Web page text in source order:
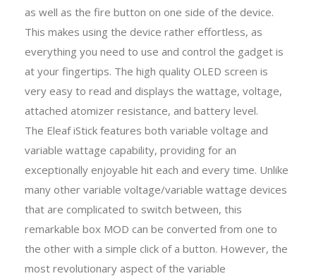
as well as the fire button on one side of the device.
This makes using the device rather effortless, as
everything you need to use and control the gadget is
at your fingertips. The high quality OLED screen is
very easy to read and displays the wattage, voltage,
attached atomizer resistance, and battery level.
The Eleaf iStick features both variable voltage and
variable wattage capability, providing for an
exceptionally enjoyable hit each and every time. Unlike
many other variable voltage/variable wattage devices
that are complicated to switch between, this
remarkable box MOD can be converted from one to
the other with a simple click of a button. However, the
most revolutionary aspect of the variable